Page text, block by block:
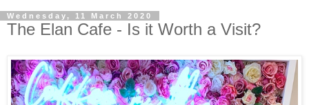
Wednesday, 11 March 2020
The Elan Cafe - Is it Worth a Visit?